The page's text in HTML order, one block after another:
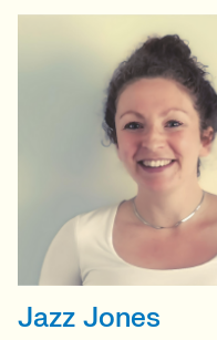
SENIOR RECRUITER
Jazz Jones